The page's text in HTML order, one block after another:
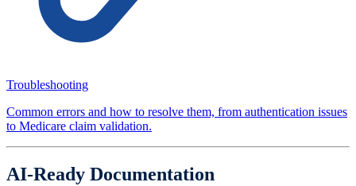
Troubleshooting
Common errors and how to resolve them, from authentication issues
to Medicare claim validation.
AI-Ready Documentation